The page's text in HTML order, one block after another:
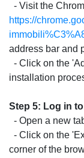
- Visit the
https://
address bar and
- Click on the
installation
Step 5: Log in
- Open a new
- Click on the
corner of the